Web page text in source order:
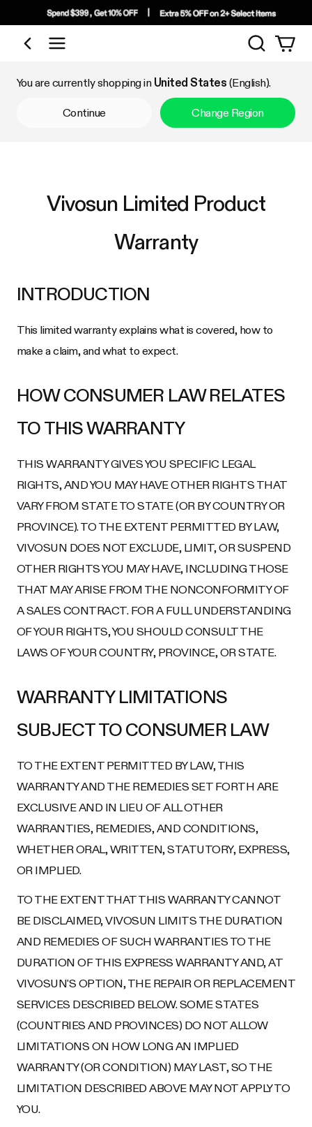
Shop by Category
Search
You are currently shopping in United States (English).
Continue Change Region
Vivosun Limited Product
Warranty
INTRODUCTION
This limited warranty explains what is covered, how to
make a claim, and what to expect.
HOW CONSUMER LAW RELATES
TO THIS WARRANTY
THIS WARRANTY GIVES YOU SPECIFIC LEGAL
RIGHTS, AND YOU MAY HAVE OTHER RIGHTS THAT
VARY FROM STATE TO STATE (OR BY COUNTRY OR
PROVINCE). TO THE EXTENT PERMITTED BY LAW,
VIVOSUN DOES NOT EXCLUDE, LIMIT, OR SUSPEND
OTHER RIGHTS YOU MAY HAVE, INCLUDING THOSE
THAT MAY ARISE FROM THE NONCONFORMITY OF
A SALES CONTRACT. FOR A FULL UNDERSTANDING
OF YOUR RIGHTS, YOU SHOULD CONSULT THE
LAWS OF YOUR COUNTRY, PROVINCE, OR STATE.
WARRANTY LIMITATIONS
SUBJECT TO CONSUMER LAW
TO THE EXTENT PERMITTED BY LAW, THIS
WARRANTY AND THE REMEDIES SET FORTH ARE
EXCLUSIVE AND IN LIEU OF ALL OTHER
WARRANTIES, REMEDIES, AND CONDITIONS,
WHETHER ORAL, WRITTEN, STATUTORY, EXPRESS,
OR IMPLIED.
TO THE EXTENT THAT THIS WARRANTY CANNOT
BE DISCLAIMED, VIVOSUN LIMITS THE DURATION
AND REMEDIES OF SUCH WARRANTIES TO THE
DURATION OF THIS EXPRESS WARRANTY AND, AT
VIVOSUN'S OPTION, THE REPAIR OR REPLACEMENT
SERVICES DESCRIBED BELOW. SOME STATES
(COUNTRIES AND PROVINCES) DO NOT ALLOW
LIMITATIONS ON HOW LONG AN IMPLIED
WARRANTY (OR CONDITION) MAY LAST, SO THE
LIMITATION DESCRIBED ABOVE MAY NOT APPLY TO
YOU.